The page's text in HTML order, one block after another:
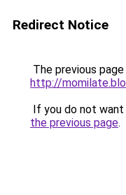
Redirect Notice
The previous
http://
If you do not
the previous page.